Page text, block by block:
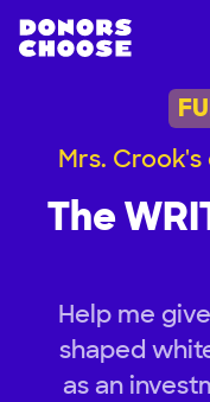
Mrs.
The
Help me
shaped
as an